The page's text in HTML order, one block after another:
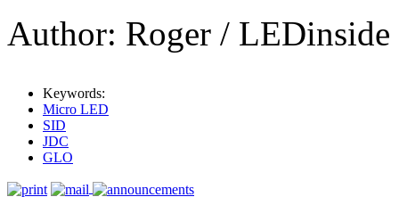
Author: Roger / LEDinside
Keywords:
Micro LED
SID
JDC
GLO